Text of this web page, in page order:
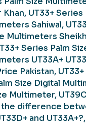
Khan, UT33+
Sahiwal,
Multimeters
Series Palm
UT33A+
Pakistan,
Size Digital
Multimeter,
difference
and UT33A+?